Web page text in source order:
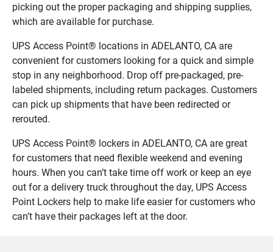
picking out the proper packaging and shipping supplies,
which are available for purchase.
UPS Access Point® locations in ADELANTO, CA are
convenient for customers looking for a quick and simple
stop in any neighborhood. Drop off pre-packaged, pre-
labeled shipments, including return packages. Customers
can pick up shipments that have been redirected or
rerouted.
UPS Access Point® lockers in ADELANTO, CA are great
for customers that need flexible weekend and evening
hours. When you can’t take time off work or keep an eye
out for a delivery truck throughout the day, UPS Access
Point Lockers help to make life easier for customers who
can’t have their packages left at the door.